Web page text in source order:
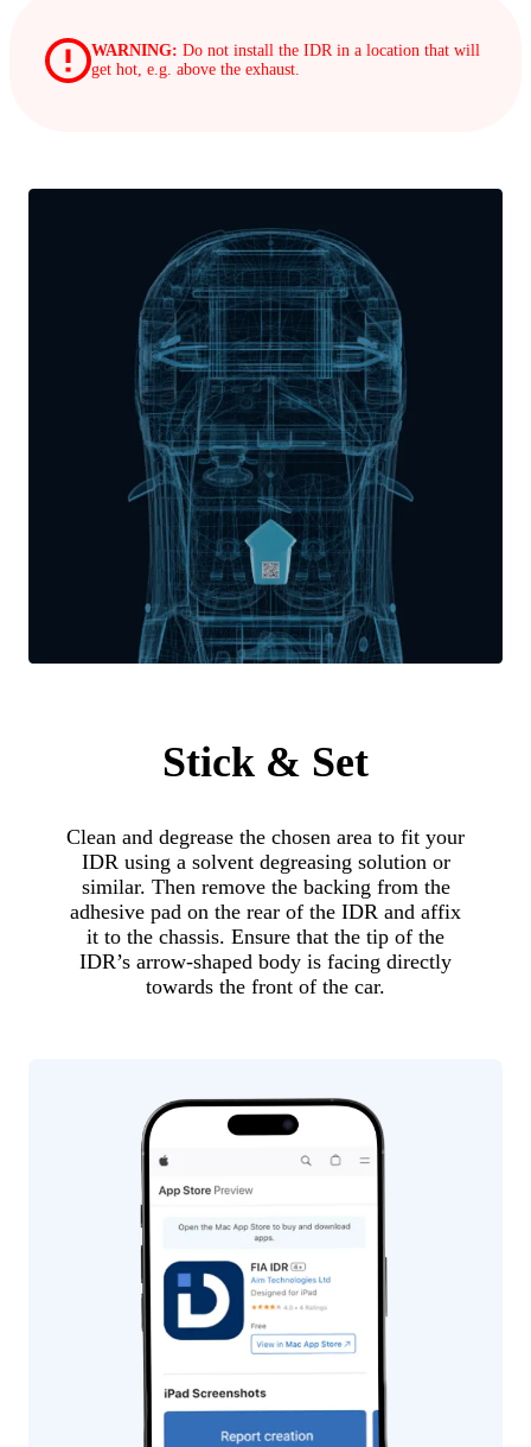
WARNING: Do not install the IDR in a location that will
get hot, e.g. above the exhaust.
Stick & Set
Clean and degrease the chosen area to fit your
IDR using a solvent degreasing solution or
similar. Then remove the backing from the
adhesive pad on the rear of the IDR and affix
it to the chassis. Ensure that the tip of the
IDR’s arrow-shaped body is facing directly
towards the front of the car.